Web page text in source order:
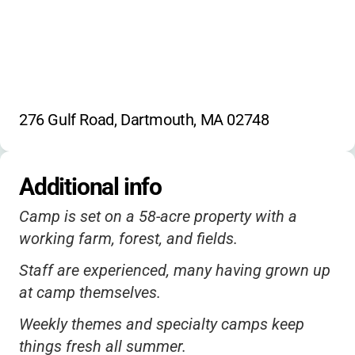
276 Gulf Road, Dartmouth, MA 02748
Additional info
Camp is set on a 58-acre property with a
working farm, forest, and fields.
Staff are experienced, many having grown up
at camp themselves.
Weekly themes and specialty camps keep
things fresh all summer.